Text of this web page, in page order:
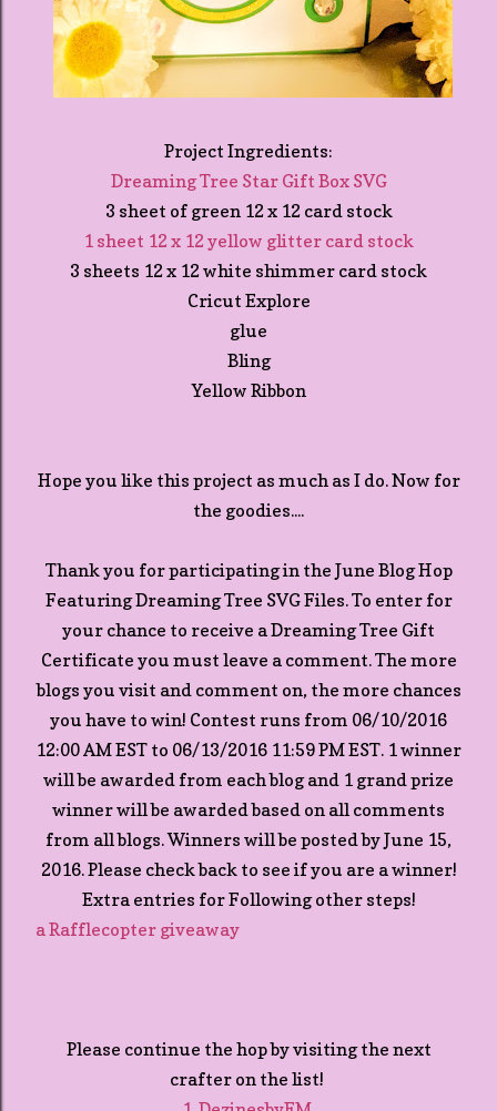
Project Ingredients:
Dreaming Tree Star Gift Box SVG
3 sheet of green 12 x 12 card stock
1 sheet 12 x 12 yellow glitter card stock
3 sheets 12 x 12 white shimmer card stock
Cricut Explore
glue
Bling
Yellow Ribbon
Hope you like this project as much as I do. Now for
the goodies....
Thank you for participating in the June Blog Hop
Featuring Dreaming Tree SVG Files. To enter for
your chance to receive a Dreaming Tree Gift
Certificate you must leave a comment. The more
blogs you visit and comment on, the more chances
you have to win! Contest runs from 06/10/2016
12:00 AM EST to 06/13/2016 11:59 PM EST. 1 winner
will be awarded from each blog and 1 grand prize
winner will be awarded based on all comments
from all blogs. Winners will be posted by June 15,
2016. Please check back to see if you are a winner!
Extra entries for Following other steps!
a Rafflecopter giveaway
Please continue the hop by visiting the next
crafter on the list!